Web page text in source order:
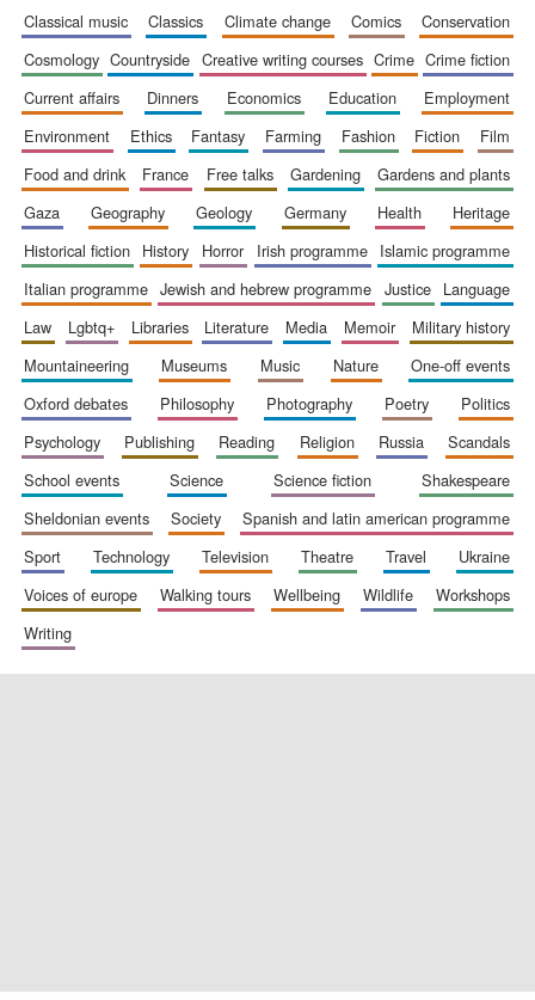
classical music
classics climate change comics
conservation
cosmology
countryside creative writing courses crime
crime fiction
current affairs
dinners economics education
employment
environment
ethics fantasy farming fashion fiction
film
food and drink
france free talks gardening
gardens and plants
gaza
geography geology germany health
heritage
historical fiction
history horror irish programme
islamic programme
italian programme
jewish and hebrew programme justice
language
law
lgbtq+ libraries literature media memoir
military history
mountaineering
museums music nature
one-off events
oxford debates
philosophy photography poetry
politics
psychology
publishing reading religion russia
scandals
school events
science science fiction
shakespeare
sheldonian events
society
spanish and latin american programme
sport
technology television theatre travel
ukraine
voices of europe
walking tours wellbeing wildlife
workshops
writing